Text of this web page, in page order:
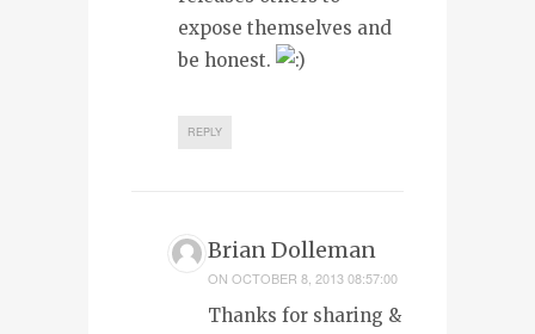
expose themselves and
be honest.
REPLY
Brian Dolleman
ON OCTOBER 8, 2013 08:57:00
Thanks for sharing &